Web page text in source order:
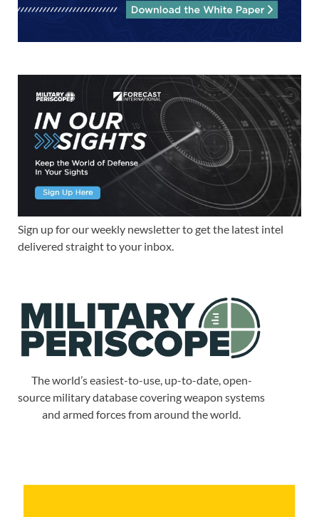
Sign up for our weekly newsletter to get the latest intel
delivered straight to your inbox.
The world’s easiest-to-use, up-to-date, open-
source military database covering weapon systems
and armed forces from around the world.